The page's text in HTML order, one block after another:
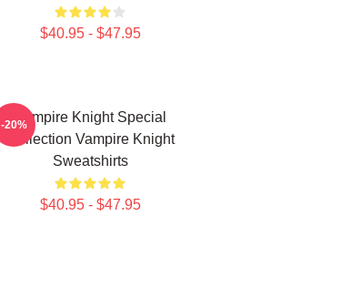
$40.95 - $47.95
Vampire Knight Special
Collection Vampire Knight
Sweatshirts
$40.95 - $47.95
-20%